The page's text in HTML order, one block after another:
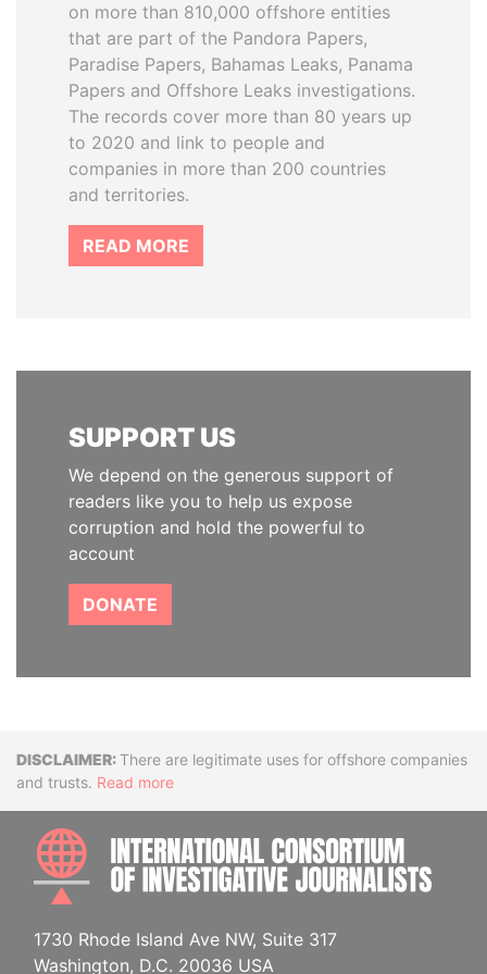
on more than 810,000 offshore entities
that are part of the Pandora Papers,
Paradise Papers, Bahamas Leaks, Panama
Papers and Offshore Leaks investigations.
The records cover more than 80 years up
to 2020 and link to people and
companies in more than 200 countries
and territories.
READ MORE
SUPPORT US
We depend on the generous support of
readers like you to help us expose
corruption and hold the powerful to
account
DONATE
DisclaimerThere are legitimate uses for offshore companies
and trusts. Read more
1730 Rhode Island Ave NW, Suite 317
Washington, D.C. 20036 USA